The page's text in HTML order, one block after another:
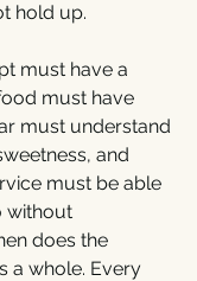
hold up.
must have a
must have
must understand
and
must be able
without
does the
a whole. Every